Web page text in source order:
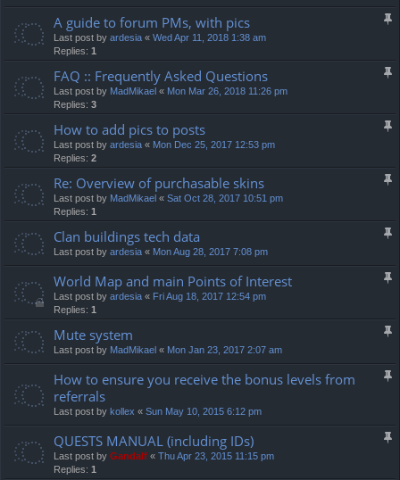
A guide to forum PMs, with pics
Last post by ardesia « Wed Apr 11, 2018 1:38 am
Replies: 1
FAQ :: Frequently Asked Questions
Last post by MadMikael « Mon Mar 26, 2018 11:26 pm
Replies: 3
How to add pics to posts
Last post by ardesia « Mon Dec 25, 2017 12:53 pm
Replies: 2
Re: Overview of purchasable skins
Last post by MadMikael « Sat Oct 28, 2017 10:51 pm
Replies: 1
Clan buildings tech data
Last post by ardesia « Mon Aug 28, 2017 7:08 pm
World Map and main Points of Interest
Last post by ardesia « Fri Aug 18, 2017 12:54 pm
Replies: 1
Mute system
Last post by MadMikael « Mon Jan 23, 2017 2:07 am
How to ensure you receive the bonus levels from
referrals
Last post by kollex « Sun May 10, 2015 6:12 pm
QUESTS MANUAL (including IDs)
Last post by Gandalf « Thu Apr 23, 2015 11:15 pm
Replies: 1